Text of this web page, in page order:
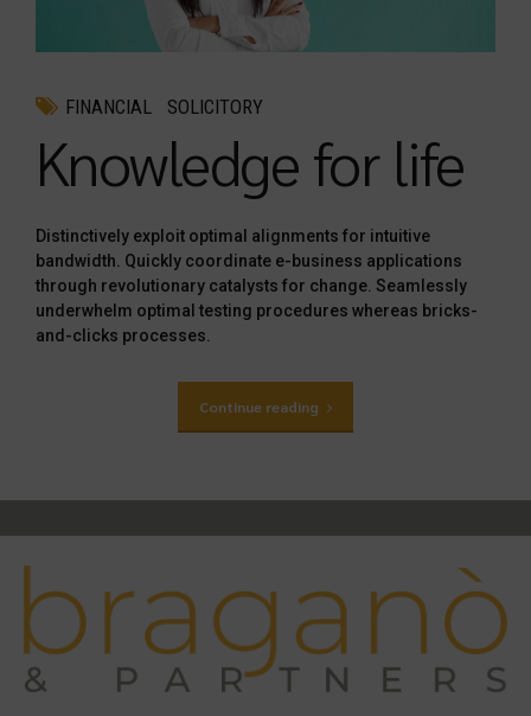
FINANCIAL SOLICITORY
Knowledge for life
Distinctively exploit optimal alignments for intuitive
bandwidth. Quickly coordinate e-business applications
through revolutionary catalysts for change. Seamlessly
underwhelm optimal testing procedures whereas bricks-
and-clicks processes.
Continue reading